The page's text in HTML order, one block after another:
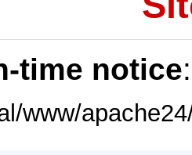
time notice
www/